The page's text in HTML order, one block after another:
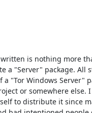
is nothing more
a "Server" package. All
"Tor Windows Server"
or somewhere else.
to distribute it since